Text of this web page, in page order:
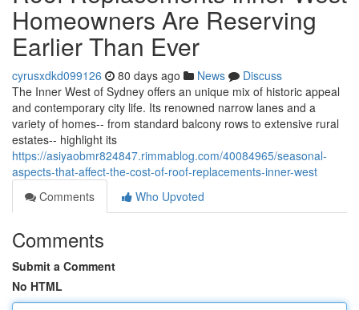
Homeowners Are Reserving
Earlier Than Ever
cyrusxdkd099126 80 days ago News
Discuss
The Inner West of Sydney offers an unique mix of historic appeal
and contemporary city life. Its renowned narrow lanes and a
variety of homes-- from standard balcony rows to extensive rural
estates-- highlight its
https://asiyaobmr824847.rimmablog.com/40084965/seasonal-
aspects-that-affect-the-cost-of-roof-replacements-inner-west
Comments
Who Upvoted
Comments
Submit a Comment
No HTML